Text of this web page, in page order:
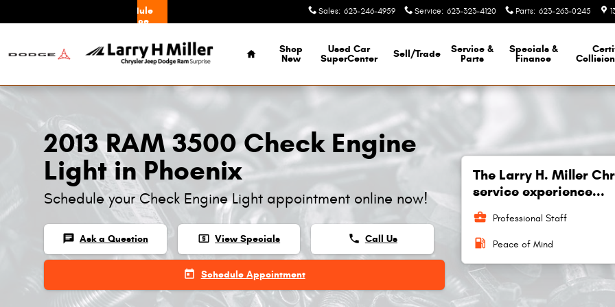
Sales: 623-246-4959 Service: 623-323-4120 Parts: 623-263-0245
Schedule
Service
Home
Shop
New
Used Car
SuperCenter
Sell/Trade
Service &
Parts
Specials &
Finance
2013 RAM 3500 Check Engine
Light in Phoenix
Schedule your Check Engine Light appointment online now!
chat Ask a Question local_atm View Specials phone Call Us
today Schedule Appointment
The Larry H. Miller
service experience...
business_center Professional Staff
local_gas_station Peace of Mind